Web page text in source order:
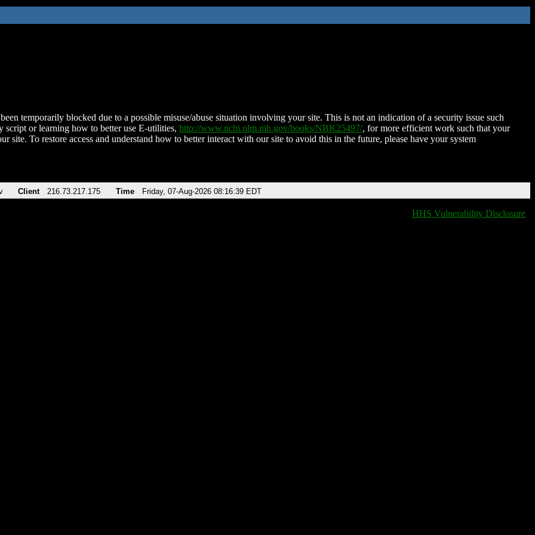
temporarily blocked due to a possible misuse/abuse situation involving your site. This is not an indication of a security issue such
script or learning how to better use E-utilities, http://www.ncbi.nlm.nih.gov/books/NBK25497/, for more efficient work such that your
site. To restore access and understand how to better interact with our site to avoid this in the future, please have your system
Client 216.73.217.175 Time Friday, 07-Aug-2026 08:16:39 EDT
HHS Vulnerability Disclosure